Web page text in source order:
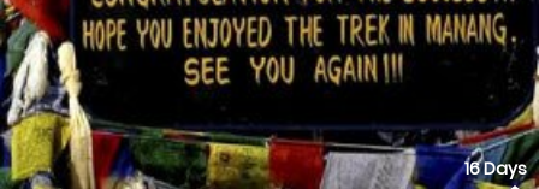
16 Days